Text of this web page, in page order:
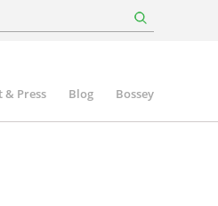
& Press Blog Bossey